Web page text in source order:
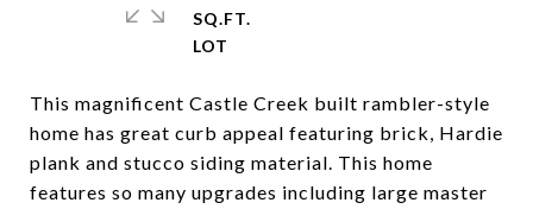
This magnificent Castle Creek built rambler-style
home has great curb appeal featuring brick, Hardie
plank and stucco siding material. This home
features so many upgrades including large master
SQ.FT.